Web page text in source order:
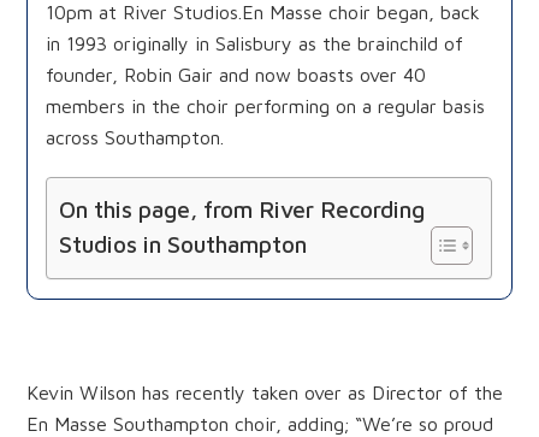
10pm at River Studios.En Masse choir began, back
in 1993 originally in Salisbury as the brainchild of
founder, Robin Gair and now boasts over 40
members in the choir performing on a regular basis
across Southampton.
On this page, from River Recording
Studios in Southampton
Kevin Wilson has recently taken over as Director of the
En Masse Southampton choir, adding; “We’re so proud